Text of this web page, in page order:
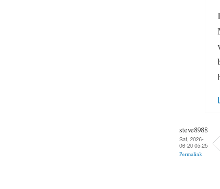
steve8988
Sat, 2026-
06-20 05:25
Permalink